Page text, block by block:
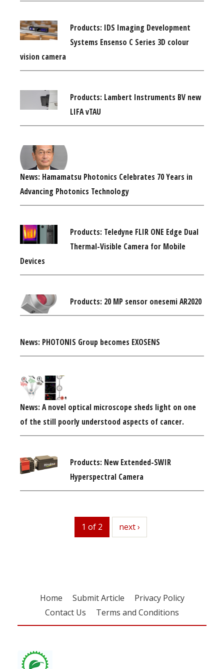
Products: IDS Imaging Development
Systems Ensenso C Series 3D colour
vision camera
Products: Lambert Instruments BV new
LIFA vTAU
News: Hamamatsu Photonics Celebrates 70 Years in
Advancing Photonics Technology
Products: Teledyne FLIR ONE Edge Dual
Thermal-Visible Camera for Mobile
Devices
Products: 20 MP sensor onesemi AR2020
News: PHOTONIS Group becomes EXOSENS
News: A novel optical microscope sheds light on one
of the still poorly understood aspects of cancer.
Products: New Extended-SWIR
Hyperspectral Camera
1 of 2 next
next ›
Home Submit Article
Privacy Policy
Contact Us
Terms and Conditions